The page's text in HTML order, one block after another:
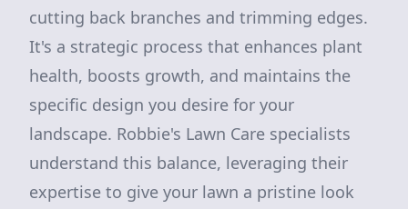
cutting back branches and trimming edges.
It's a strategic process that enhances plant
health, boosts growth, and maintains the
specific design you desire for your
landscape. Robbie's Lawn Care specialists
understand this balance, leveraging their
expertise to give your lawn a pristine look